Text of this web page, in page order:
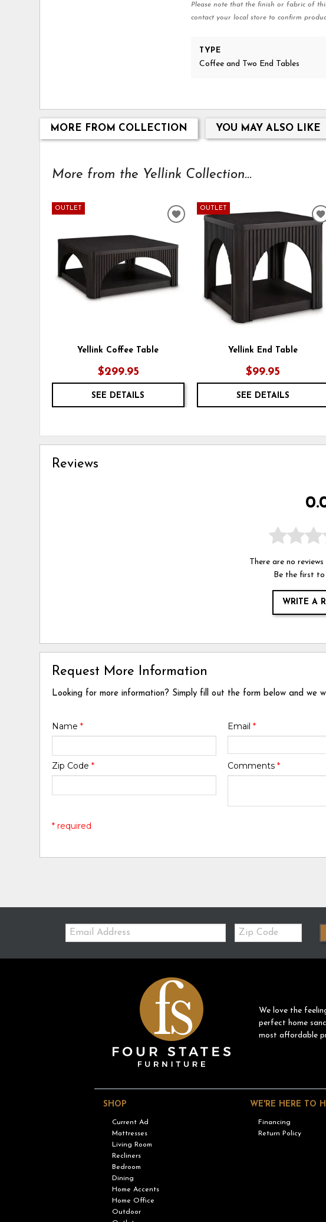
Please note that the finish or fabric of
contact your local store to confirm
TYPE
Coffee and Two End Tables
MORE FROM COLLECTION YOU MAY ALSO LIKE
More from the Yellink Collection...
OUTLET
Yellink Coffee Table
$299.95
SEE DETAILS
ADD
WISHLIST
OUTLET
Yellink End Table
$99.95
SEE DETAILS
Reviews
There are no
Be the first to
WRITE A
Request More Information
Looking for more information? Simply fill out the form below and we
Name* Email *
Zip Code* Comments *
* required
Email:
Zip
Code
We love the
perfect home
most affordable
SHOP
Current Ad
Mattresses
Living Room
Recliners
Bedroom
Dining
Home Accents
Home Office
Outdoor
WE'RE HERE TO
Financing
Return Policy